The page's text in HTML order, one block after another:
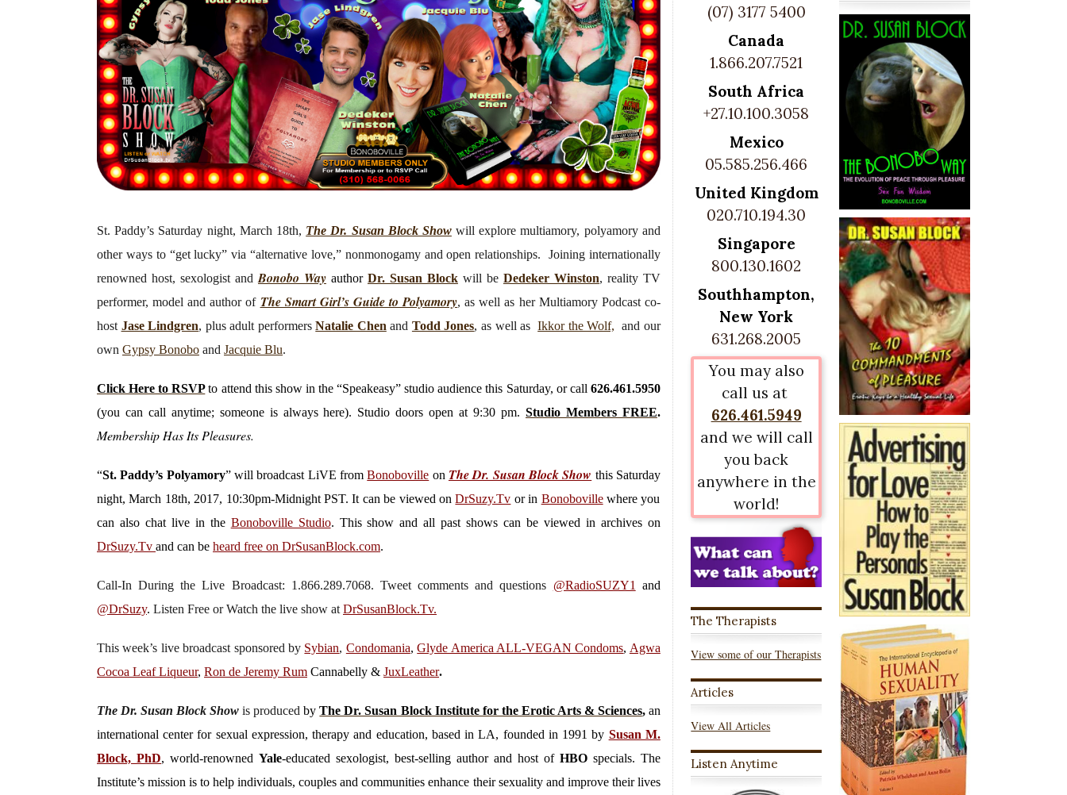
St. Paddy’s Saturday night, March 18th, The Dr. Susan Block Showwill explore multiamory, polyamory and
other ways to “get lucky” via “alternative love,” nonmonogamy and open relationships. Joining internationally
renowned host, sexologist and Bonobo Wayauthor Dr. Susan Blockwill be Dedeker Winston, reality TV
performer, model and author of The Smart Girl’s Guide to Polyamory, as well as her Multiamory Podcast co-
host Jase Lindgren, plus adult performersNatalie Chen and Todd Jones, as well asIkkor the Wolf, and our
own Gypsy Bonobo and Jacquie Blu.
Click Here to RSVP to attend this show in the “Speakeasy” studio audience this Saturday, or call 626.461.5950
(you can call anytime; someone is always here). Studio doors open at 9:30 pm. Studio Members FREE.
Membership Has Its Pleasures.
“St. Paddy’s Polyamory” will broadcast LiVE fromBonoboville on The Dr. Susan Block Show this Saturday
night, March 18th, 2017, 10:30pm-Midnight PST. It can be viewed onDrSuzy.Tv or in Bonobovillewhere you
can also chat live in the Bonoboville Studio. This show and all past shows can be viewed in archives on
DrSuzy.Tv and can be heard free on DrSusanBlock.com.
Call-In During the Live Broadcast: 1.866.289.7068. Tweet comments and questions @RadioSUZY1
and
@DrSuzy. Listen Free or Watch the live show at DrSusanBlock.Tv.
This week’s live broadcast sponsored by Sybian, Condomania,Glyde America ALL-VEGAN Condoms, Agwa
Cocoa Leaf Liqueur, Ron de Jeremy Rum Cannabelly & JuxLeather.
The Dr. Susan Block Show is produced byThe Dr. Susan Block Institute for the Erotic Arts & Sciences,an
international center for sexual expression, therapy and education, based in LA, founded in 1991 by Susan M.
Block, PhD, world-renowned Yale-educated sexologist, best-selling author and host of HBOspecials. The
Institute’s mission is to help individuals, couples and communities enhance their sexuality and improve their lives
(07) 3177 5400
Canada
1.866.207.7521
South Africa
+27.10.100.3058
Mexico
05.585.256.466
United Kingdom
020.710.194.30
Singapore
800.130.1602
Southhampton,
New York
631.268.2005
You may also
call us at
626.461.5949
and we will call
you back
anywhere in the
world!
The Therapists
View some of our Therapists
Articles
View All Articles
Listen Anytime